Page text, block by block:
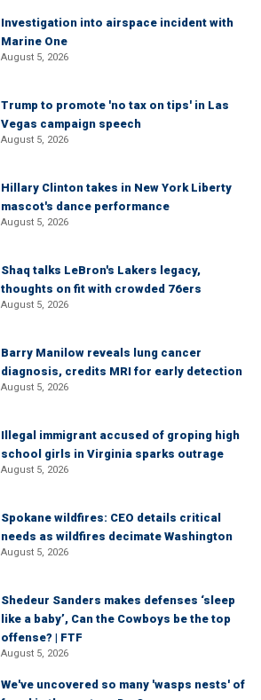
Investigation into airspace incident with
Marine One
August 5, 2026
Trump to promote 'no tax on tips' in Las
Vegas campaign speech
August 5, 2026
Hillary Clinton takes in New York Liberty
mascot's dance performance
August 5, 2026
Shaq talks LeBron's Lakers legacy,
thoughts on fit with crowded 76ers
August 5, 2026
Barry Manilow reveals lung cancer
diagnosis, credits MRI for early detection
August 5, 2026
Illegal immigrant accused of groping high
school girls in Virginia sparks outrage
August 5, 2026
Spokane wildfires: CEO details critical
needs as wildfires decimate Washington
August 5, 2026
Shedeur Sanders makes defenses ‘sleep
like a baby’, Can the Cowboys be the top
offense? | FTF
August 5, 2026
We've uncovered so many 'wasps nests' of